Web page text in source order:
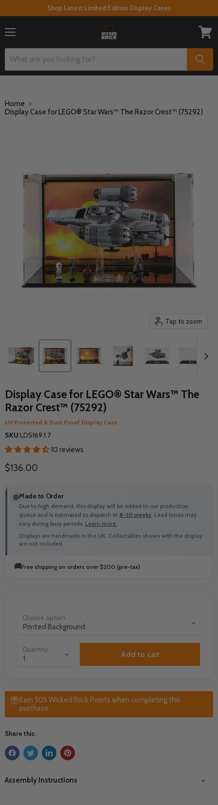
Shop Latest Limited Edition Display Cases
cart
Home
Display Case for LEGO® Star Wars™ The Razor Crest™ (75292)
Tap to zoom
Display Case for LEGO® Star Wars™ The
Razor Crest™ (75292)
UV Protected & Dust Proof Display Case
SKU LDS169.1.7
10 reviews
Current price
$136.00
Made to Order
Due to high demand, this display will be added to our production
queue and is estimated to dispatch in 8-10 weeks. Lead times may
vary during busy periods. Learn more.
Displays are handmade in the UK. Collectables shown with the display
are not included.
🚚Free shipping on orders over $200 (pre-tax)
Choose option
Quantity
Add to cart
Earn 505 Wicked Brick Points when completing this
purchase.
Share this:
Assembly Instructions